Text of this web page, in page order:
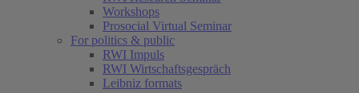
Workshops
Prosocial Virtual Seminar
For politics & public
RWI Impuls
RWI Wirtschaftsgespräch
Leibniz formats